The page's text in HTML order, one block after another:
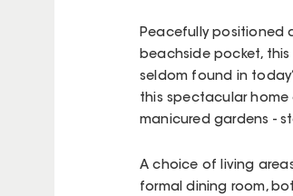
Peacefully positioned
beachside pocket,
seldom found in
this spectacular
manicured gardens -
A choice of living
formal dining room,